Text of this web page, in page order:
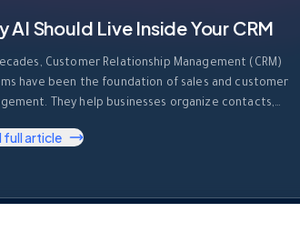
AI Should Live Inside Your CRM
Customer Relationship Management (CRM)
have been the foundation of sales and customer
They help businesses organize contacts,
their importance, most CRM platforms share
full article